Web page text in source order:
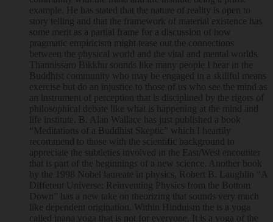
example. He has stated that the nature of reality is open to
story telling and that the framework of material existence has
some merit as a partial frame for a discussion of how
pragmatic empiricism might tease out the connections
between the physical world and the vital and mental worlds.
Thannissaro Bikkhu sounds like many people I hear in the
Buddhist community who may be engaged in a skillful means
exercise but do an injustice to those of us who see the mind as
an instrument of perception that is disciplined by the rigors of
philosophical debate like what is happening at the mind and
life institute. B. Alan Wallace has just published a book
“Meditations of a Buddhist Skeptic” which I heartily
recommend to those with the scientific background to
appreciate the subtleties involved in the East/West encounter
that is part of the beginnings of a new science. Another book
by the 1998 Nobel laureate in physics, Robert B. Laughlin “A
Different Universe: Reinventing Physics from the Bottom
Down” has a new take on theorizing that sounds very much
like dependent origination. Within Hinduism the is a yoga
called jnana yoga that is not for everyone. It is a yoga of the